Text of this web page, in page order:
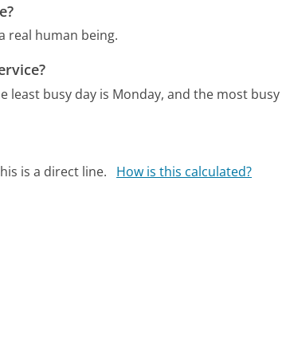
real human being.
least busy day is Monday, and the most busy
is a direct line. How is this calculated?